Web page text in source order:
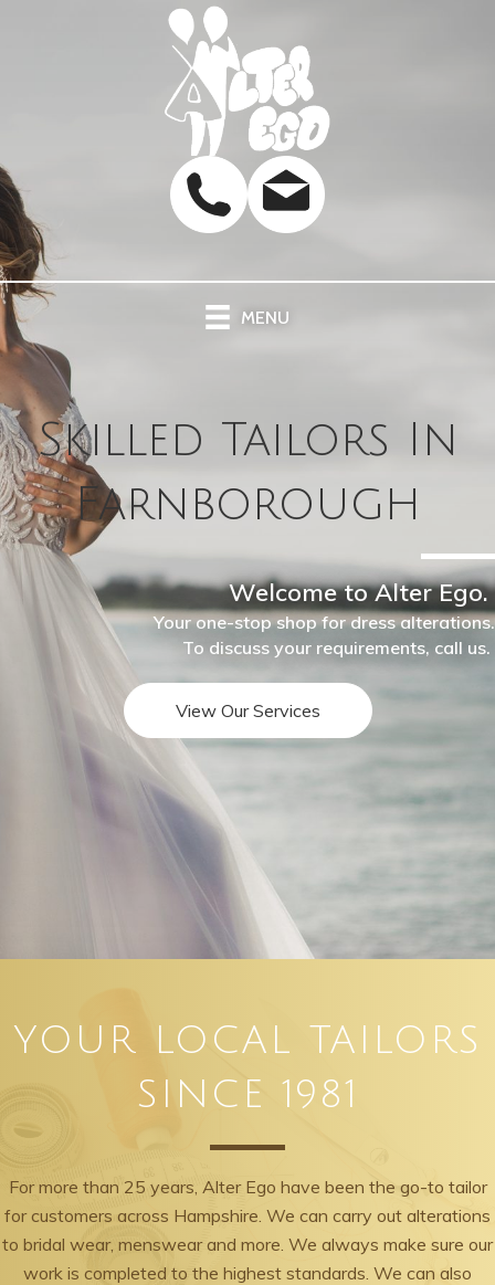
MENU
Skilled Tailors In
Farnborough
Welcome to Alter Ego.
Your one-stop shop for dress alterations.
To discuss your requirements, call us.
View Our Services
YOUR LOCAL TAILORS
SINCE 1981
For more than 25 years, Alter Ego have been the go-to tailor
for customers across Hampshire. We can carry out alterations
to bridal wear, menswear and more. We always make sure our
work is completed to the highest standards. We can also